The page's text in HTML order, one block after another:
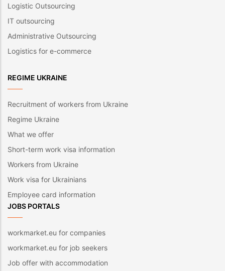
Logistic Outsourcing
IT outsourcing
Administrative Outsourcing
Logistics for e-commerce
REGIME UKRAINE
Recruitment of workers from Ukraine
Regime Ukraine
What we offer
Short-term work visa information
Workers from Ukraine
Work visa for Ukrainians
Employee card information
JOBS PORTALS
workmarket.eu for companies
workmarket.eu for job seekers
Job offer with accommodation